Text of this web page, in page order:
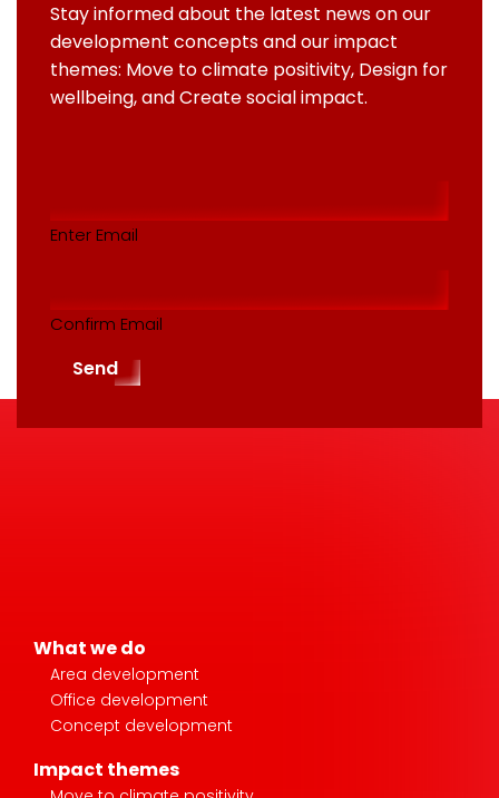
Stay informed about the latest news on our
development concepts and our impact
themes: Move to climate positivity, Design for
wellbeing, and Create social impact.
Enter Email
Confirm Email
Send
What we do
Area development
Office development
Concept development
Impact themes